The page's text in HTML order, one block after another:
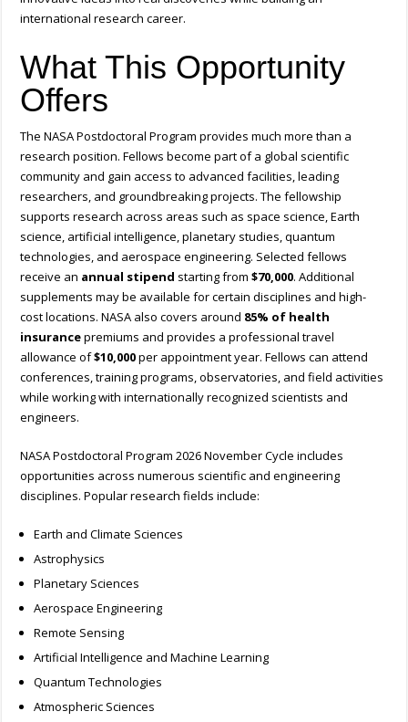
international research career.
What This Opportunity
Offers
The NASA Postdoctoral Program provides much more than a
research position. Fellows become part of a global scientific
community and gain access to advanced facilities, leading
researchers, and groundbreaking projects. The fellowship
supports research across areas such as space science, Earth
science, artificial intelligence, planetary studies, quantum
technologies, and aerospace engineering. Selected fellows
receive an annual stipend starting from$70,000. Additional
supplements may be available for certain disciplines and high-
cost locations. NASA also covers around 85% of health
insurancepremiums and provides a professional travel
allowance of$10,000per appointment year. Fellows can attend
conferences, training programs, observatories, and field activities
while working with internationally recognized scientists and
engineers.
NASA Postdoctoral Program 2026 November Cycle includes
opportunities across numerous scientific and engineering
disciplines.Popular research fields include:
Earth and Climate Sciences
Astrophysics
Planetary Sciences
Aerospace Engineering
Remote Sensing
Artificial Intelligence and Machine Learning
Quantum Technologies
Atmospheric Sciences